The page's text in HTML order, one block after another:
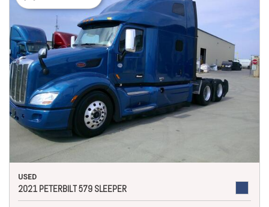
USED
2021 PETERBILT 579 SLEEPER